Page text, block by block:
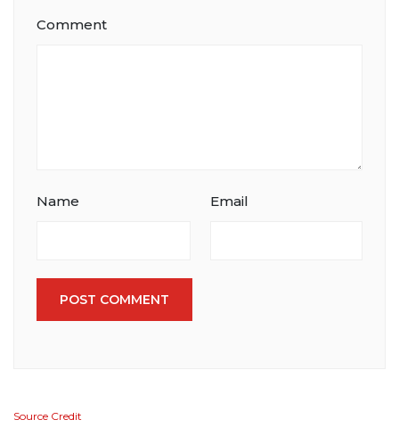
Comment
Name Email
POST COMMENT
Source Credit